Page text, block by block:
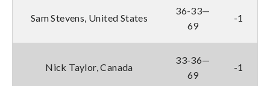
Sam Stevens, United States
36-33—
69
-1
Nick Taylor, Canada
33-36—
69
-1